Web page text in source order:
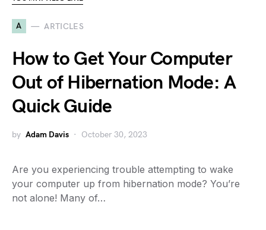
A ARTICLES
How to Get Your Computer
Out of Hibernation Mode: A
Quick Guide
by Adam Davis October 30, 2023
Are you experiencing trouble attempting to wake
your computer up from hibernation mode? You’re
not alone! Many of…